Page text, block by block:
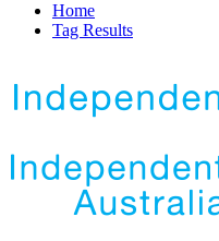
Home
Tag Results